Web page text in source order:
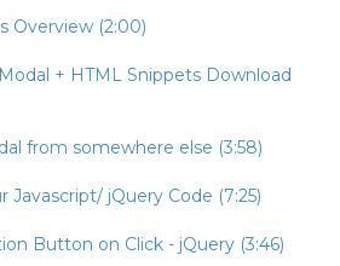
Overview (2:00)
+ HTML Snippets Download
from somewhere else (3:58)
Javascript/ jQuery Code (7:25)
Button on Click - jQuery (3:46)